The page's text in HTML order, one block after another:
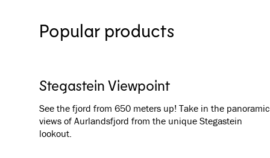
Popular products
Stegastein Viewpoint
See the fjord from 650 meters up! Take in the panoramic
views of Aurlandsfjord from the unique Stegastein
lookout.